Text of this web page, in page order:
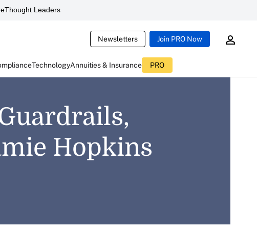
Thought Leaders
Newsletters Join PRO Now
TechnologyAnnuities & Insurance PRO
Hopkins